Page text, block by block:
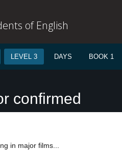
of English
LEVEL 3 DAYS BOOK 1
confirmed
in major films...